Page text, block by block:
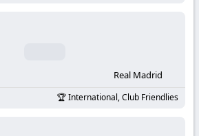
Real Madrid
International, Club Friendlies